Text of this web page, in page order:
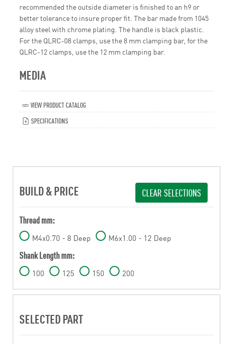
recommended the outside diameter is finished to an h9 or
better tolerance to insure proper fit. The bar made from 1045
alloy steel with chrome plating. The handle is black plastic.
For the QLRC-08 clamps, use the 8 mm clamping bar, for the
QLRC-12 clamps, use the 12 mm clamping bar.
MEDIA
VIEW PRODUCT CATALOG
SPECIFICATIONS
BUILD & PRICE CLEAR SELECTIONS
Thread mm:
M4x0.70 - 8 Deep M6x1.00 - 12 Deep
Shank Length mm:
100 125 150 200
SELECTED PART